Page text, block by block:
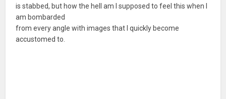
is stabbed, but how the hell am I supposed to feel this when I
am bombarded
from every angle with images that I quickly become
accustomed to.